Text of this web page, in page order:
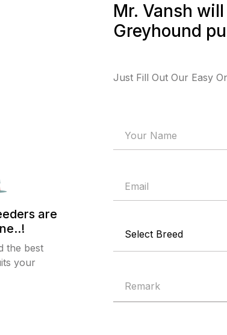
are
the best
your
Mr. Vansh
Greyhound
Just Fill Out Our Easy